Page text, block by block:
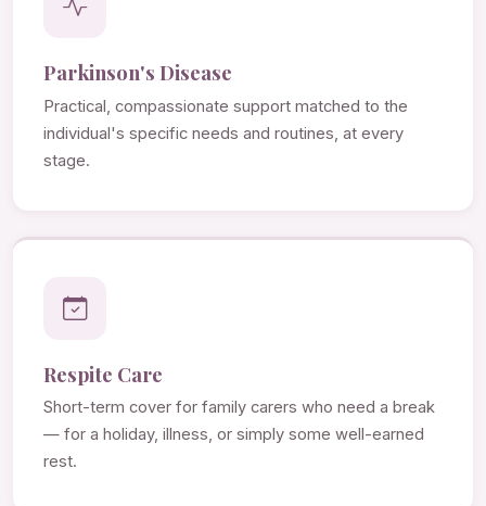
Parkinson's Disease
Practical, compassionate support matched to the
individual's specific needs and routines, at every
stage.
Respite Care
Short-term cover for family carers who need a break
— for a holiday, illness, or simply some well-earned
rest.